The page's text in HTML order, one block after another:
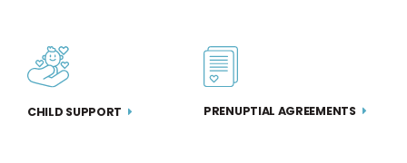
CHILD SUPPORT PRENUPTIAL AGREEMENTS